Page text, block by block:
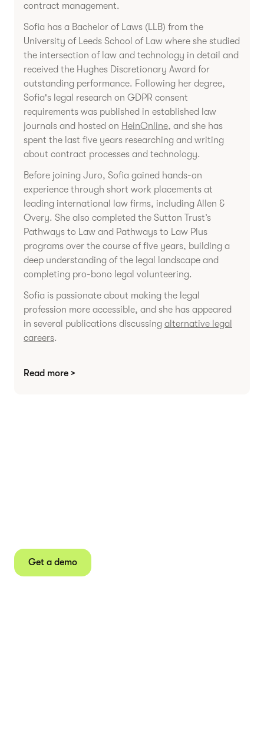
contract management.
Sofia has a Bachelor of Laws (LLB) from the
University of Leeds School of Law where she studied
the intersection of law and technology in detail and
received the Hughes Discretionary Award for
outstanding performance. Following her degree,
Sofia's legal research on GDPR consent
requirements was published in established law
journals and hosted on HeinOnline, and she has
spent the last five years researching and writing
about contract processes and technology.
Before joining Juro, Sofia gained hands-on
experience through short work placements at
leading international law firms, including Allen &
Overy. She also completed the Sutton Trust’s
Pathways to Law and Pathways to Law Plus
programs over the course of five years, building a
deep understanding of the legal landscape and
completing pro-bono legal volunteering.
Sofia is passionate about making the legal
profession more accessible, and she has appeared
in several publications discussing alternative legal
careers.
Read more >
Get a demo